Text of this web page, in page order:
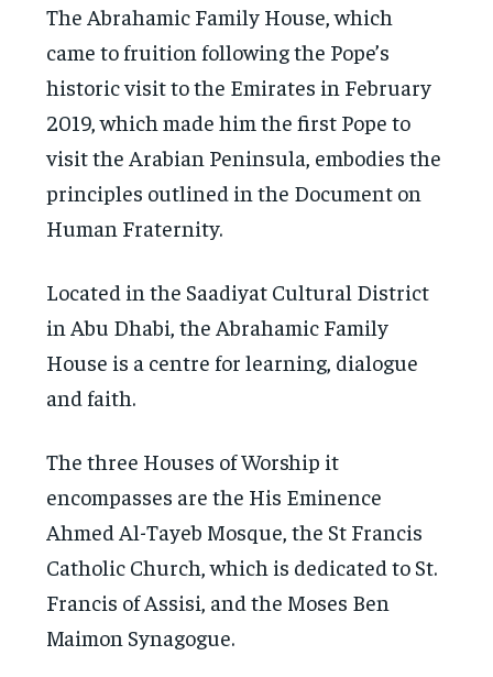
The Abrahamic Family House, which
came to fruition following the Pope’s
historic visit to the Emirates in February
2019, which made him the first Pope to
visit the Arabian Peninsula, embodies the
principles outlined in the Document on
Human Fraternity.
Located in the Saadiyat Cultural District
in Abu Dhabi, the Abrahamic Family
House is a centre for learning, dialogue
and faith.
The three Houses of Worship it
encompasses are the His Eminence
Ahmed Al-Tayeb Mosque, the St Francis
Catholic Church, which is dedicated to St.
Francis of Assisi, and the Moses Ben
Maimon Synagogue.